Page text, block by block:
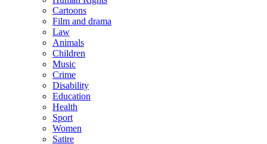
Cartoons
Film and drama
Law
Animals
Children
Music
Crime
Disability
Education
Health
Sport
Women
Satire